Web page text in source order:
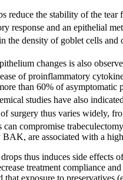
reduce the stability of the tear
response and an epithelial
the density of goblet cells
changes is also
of proinflammatory
than 60% of
studies have also
of surgery thus varies widely,
can compromise
BAK, are associated with a
thus induces side
treatment compliance